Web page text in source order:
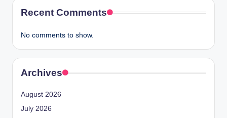
Recent Comments
No comments to show.
Archives
August 2026
July 2026